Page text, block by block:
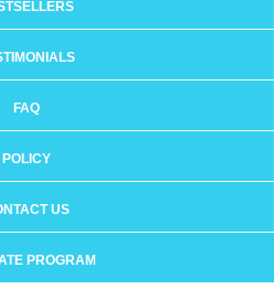
FAQ
POLICY
US
PROGRAM